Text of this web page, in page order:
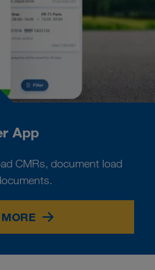
App
CMRs, document load